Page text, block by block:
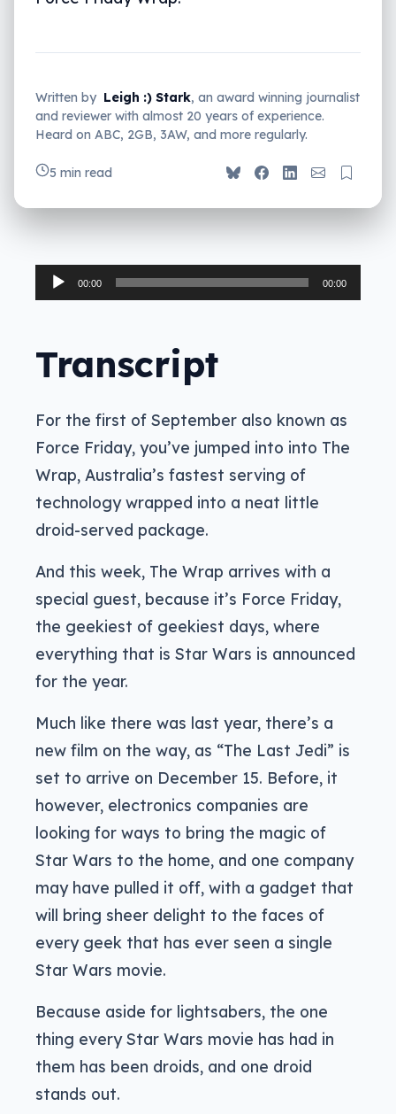
Written by Leigh :) Stark, an award winning journalist
and reviewer with almost 20 years of experience.
Heard on ABC, 2GB, 3AW, and more regularly.
5 min read
Audio
Player
00:00 00:00
Transcript
For the first of September also known as
Force Friday, you’ve jumped into into The
Wrap, Australia’s fastest serving of
technology wrapped into a neat little
droid-served package.
And this week, The Wrap arrives with a
special guest, because it’s Force Friday,
the geekiest of geekiest days, where
everything that is Star Wars is announced
for the year.
Much like there was last year, there’s a
new film on the way, as “The Last Jedi” is
set to arrive on December 15. Before, it
however, electronics companies are
looking for ways to bring the magic of
Star Wars to the home, and one company
may have pulled it off, with a gadget that
will bring sheer delight to the faces of
every geek that has ever seen a single
Star Wars movie.
Because aside for lightsabers, the one
thing every Star Wars movie has had in
them has been droids, and one droid
stands out.